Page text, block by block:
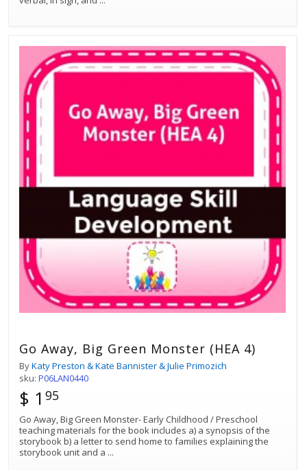
Go Away, Big Green Monster (HEA 4)
ByKaty Preston & Kate Bannister & Julie Primozich
sku: P06LAN0440
$ 1 95
Go Away, Big Green Monster- Early Childhood / Preschool
teaching materials for the book includes a) a synopsis of the
storybook b) a letter to send home to families explaining the
storybook unit and a ...